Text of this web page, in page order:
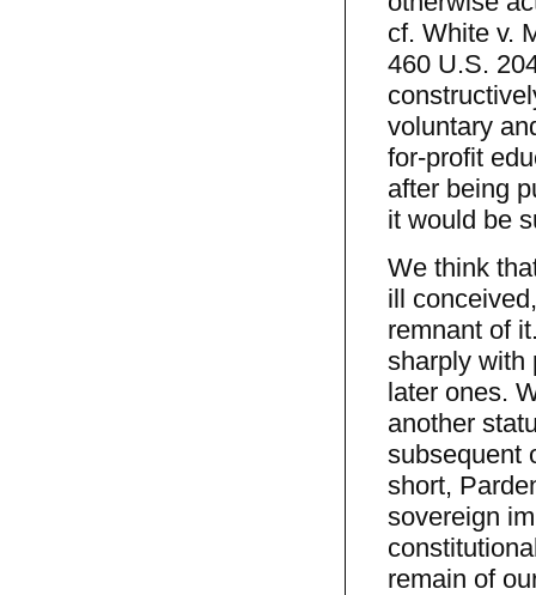
cf. White v.
460 U.S.
voluntary
for-profit
after being
it would be
We think
ill
remnant of
sharply with
later ones.
another
subsequent
short,
sovereign
remain of